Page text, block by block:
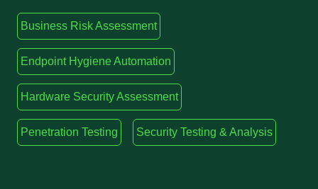
Business Risk Assessment
Endpoint Hygiene Automation
Hardware Security Assessment
Penetration Testing Security Testing & Analysis